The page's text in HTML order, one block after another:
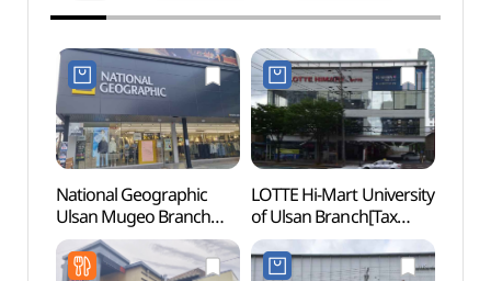
National Geographic
Ulsan Mugeo Branch
[Tax Refund Shop]
(내셔널지오그래픽
LOTTE Hi-Mart University
of Ulsan Branch[Tax
Refund Shop]
(롯데하이마트 울산대점)